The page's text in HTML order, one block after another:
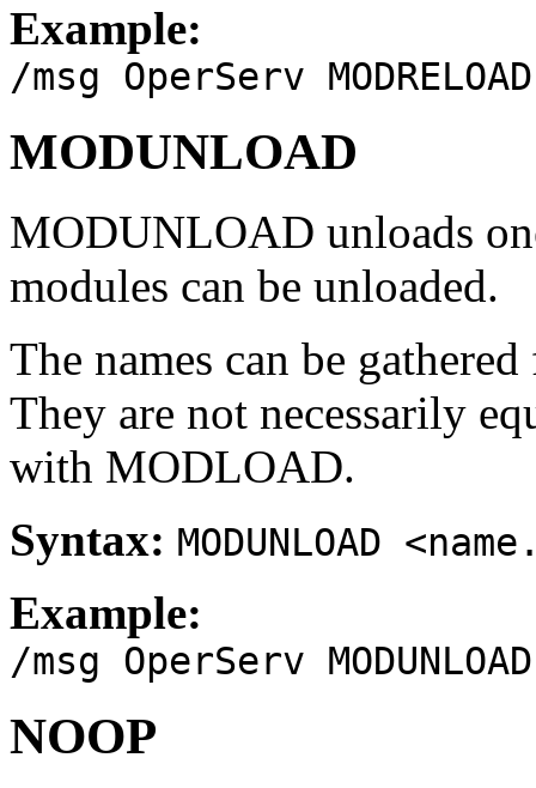
Example:
/msg OperServ
MODUNLOAD
MODUNLOAD unloads
modules can be unloaded.
The names can be
They are not necessarily
with MODLOAD.
Syntax: MODUNLOAD
Example:
/msg OperServ
NOOP